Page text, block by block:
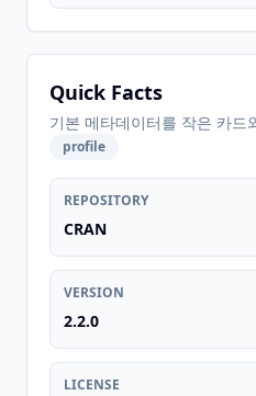
Quick Facts
기본 메타데이터를 작은 카드
profile
REPOSITORY
CRAN
VERSION
2.2.0
LICENSE